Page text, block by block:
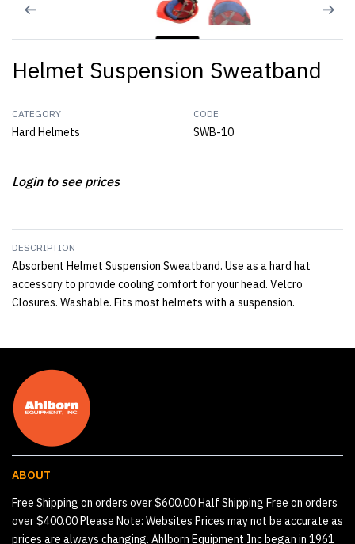
Helmet Suspension Sweatband
CATEGORY
Hard Helmets
CODE
SWB-10
Login to see prices
DESCRIPTION
Absorbent Helmet Suspension Sweatband. Use as a hard hat
accessory to provide cooling comfort for your head. Velcro
Closures. Washable. Fits most helmets with a suspension.
ABOUT
Free Shipping on orders over $600.00 Half Shipping Free on orders
over $400.00 Please Note: Websites Prices may not be accurate as
prices are always changing. Ahlborn Equipment Inc began in 1961